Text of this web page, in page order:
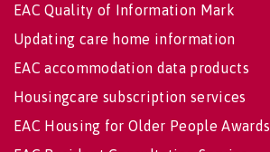
EAC Quality of Information Mark
Updating care home information
EAC accommodation data products
Housingcare subscription services
EAC Housing for Older People Awards